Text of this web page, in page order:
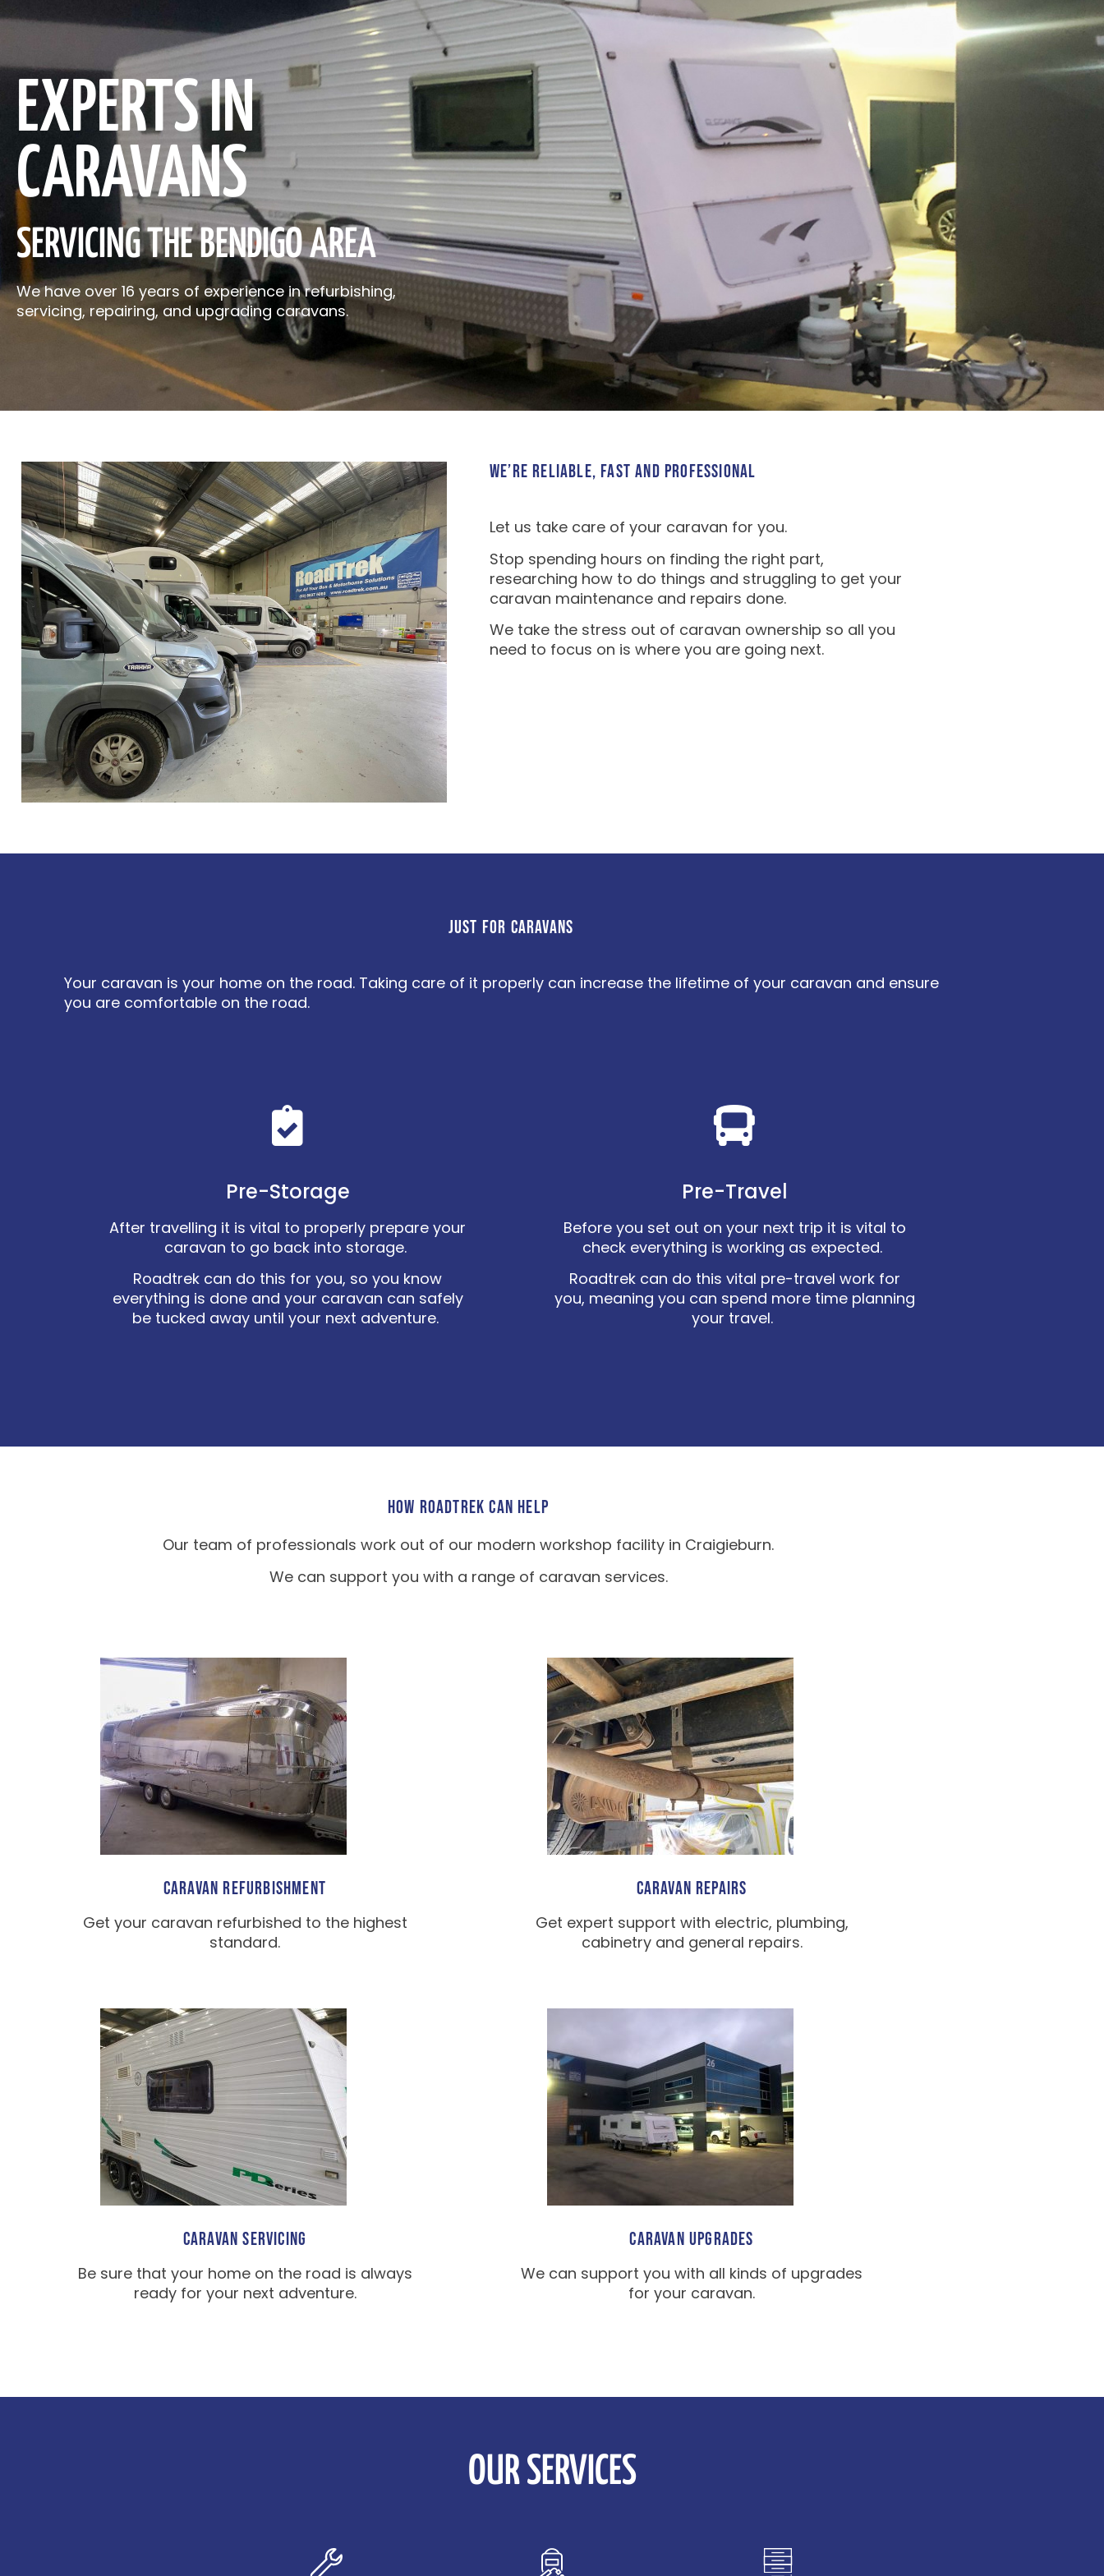
EXPERTS IN
CARAVANS
SERVICING THE BENDIGO AREA
We have over 16 years of experience in refurbishing,
servicing, repairing, and upgrading caravans.
WE’RE RELIABLE, FAST AND PROFESSIONAL
Let us take care of your caravan for you.
Stop spending hours on finding the right part,
researching how to do things and struggling to get your
caravan maintenance and repairs done.
We take the stress out of caravan ownership so all you
need to focus on is where you are going next.
JUST FOR CARAVANS
Your caravan is your home on the road. Taking care of it properly can increase the lifetime of your caravan and ensure
you are comfortable on the road.
Pre-Storage
After travelling it is vital to properly prepare your
caravan to go back into storage.
Roadtrek can do this for you, so you know
everything is done and your caravan can safely
be tucked away until your next adventure.
Pre-Travel
Before you set out on your next trip it is vital to
check everything is working as expected.
Roadtrek can do this vital pre-travel work for
you, meaning you can spend more time planning
your travel.
HOW ROADTREK CAN HELP
Our team of professionals work out of our modern workshop facility in Craigieburn.
We can support you with a range of caravan services.
CARAVAN REFURBISHMENT
Get your caravan refurbished to the highest
standard.
CARAVAN REPAIRS
Get expert support with electric, plumbing,
cabinetry and general repairs.
CARAVAN SERVICING
Be sure that your home on the road is always
ready for your next adventure.
CARAVAN UPGRADES
We can support you with all kinds of upgrades
for your caravan.
OUR SERVICES